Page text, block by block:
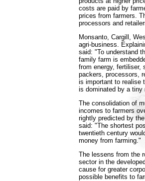
costs are paid by
prices from farmers.
processors and
Monsanto, Cargill,
agri-business.
said: "To understand
family farm is
from energy, fertiliser,
packers, processors,
is important to realise
is dominated by a tiny
The consolidation of
incomes to farmers
rightly predicted by
said: "The shortest
twentieth century
money from farming."
The lessens from the
sector in the
cause for greater
possible benefits to